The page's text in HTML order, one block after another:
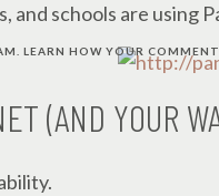
and schools are using
(AND YOUR
LEARN HOW YOUR